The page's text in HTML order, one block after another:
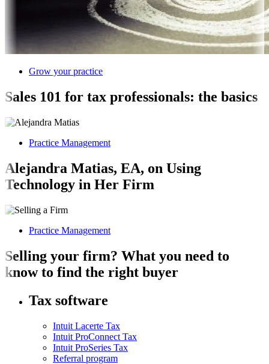
Grow your practice
Sales 101 for tax professionals: the basics
Practice Management
Alejandra Matias, EA, on Using
Technology in Her Firm
Practice Management
Selling your firm? What you need to
know to find the right buyer
Tax software
Intuit Lacerte Tax
Intuit ProConnect Tax
Intuit ProSeries Tax
Referral program